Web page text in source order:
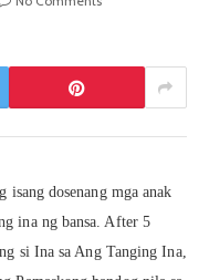
dosenang mga anak
ina ng bansa. After 5
si Ina sa Ang Tanging Ina,